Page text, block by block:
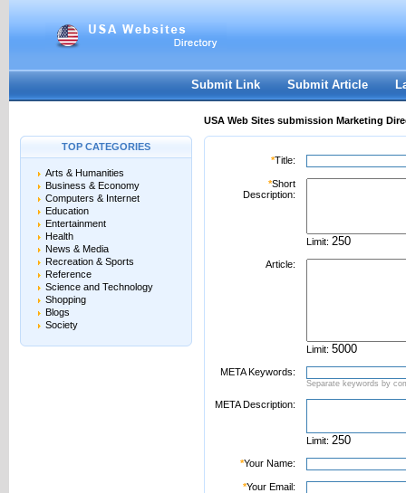
Register|I forgot my password
Submit Link Submit Article
USA Web Sites submission Marketing
TOP CATEGORIES
Arts & Humanities
Business & Economy
Computers & Internet
Education
Entertainment
Health
News & Media
Recreation & Sports
Reference
Science and Technology
Shopping
Blogs
Society
*Title:
*Short
Description:
Limit:
Article:
Limit:
META Keywords:
Separate keywords by
META Description:
Limit:
*Your Name:
*Your Email: